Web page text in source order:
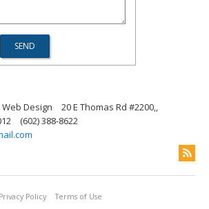
Design
20 E Thomas Rd #2200,,
(602) 388-8622
Privacy Policy Terms of Use